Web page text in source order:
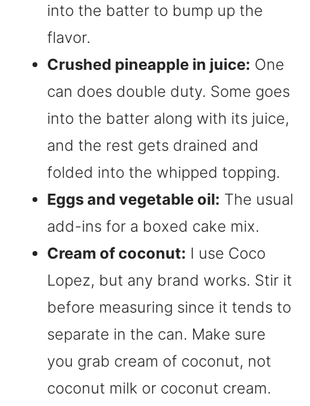
into the batter to bump up the
flavor.
Crushed pineapple in juice: One
can does double duty. Some goes
into the batter along with its juice,
and the rest gets drained and
folded into the whipped topping.
Eggs and vegetable oil: The usual
add-ins for a boxed cake mix.
Cream of coconut: I use Coco
Lopez, but any brand works. Stir it
before measuring since it tends to
separate in the can. Make sure
you grab cream of coconut, not
coconut milk or coconut cream.